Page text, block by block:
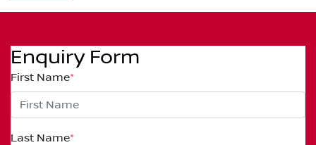
Enquiry Form
First Name*
Last Name*